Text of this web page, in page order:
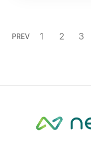
PREV 1 2 3